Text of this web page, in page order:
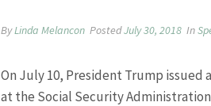
ByLinda Melancon PostedJuly 30, 2018 In
On July 10, President Trump issued
at the Social Security